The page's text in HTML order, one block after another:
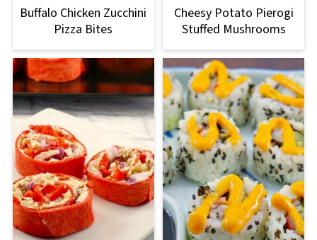
Buffalo Chicken Zucchini
Pizza Bites
Cheesy Potato Pierogi
Stuffed Mushrooms